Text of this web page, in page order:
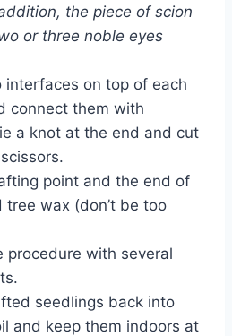
the piece of scion
or three noble eyes
interfaces on top of each
connect them with
a knot at the end and cut
point and the end of
wax (don’t be too
procedure with several
seedlings back into
and keep them indoors at